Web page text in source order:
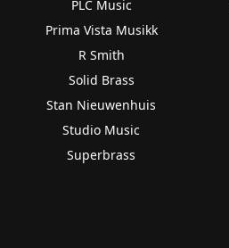
PLC Music
Prima Vista Musikk
R Smith
Solid Brass
Stan Nieuwenhuis
Studio Music
Superbrass